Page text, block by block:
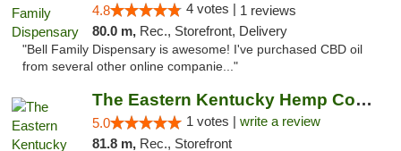
4.8 4 votes | 1 reviews
80.0 m, Rec., Storefront, Delivery
"Bell Family Dispensary is awesome! I've purchased CBD oil
from several other online companie..."
The Eastern Kentucky Hemp Company
5.0 1 votes | write a review
81.8 m, Rec., Storefront